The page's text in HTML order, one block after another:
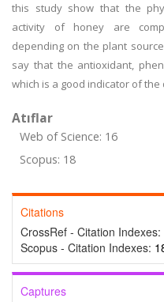
this study show that the
activity of honey are
depending on the plant
say that the antioxidant,
which is a good indicator of
Atıflar
Web of Science: 16
Scopus: 18
Citations
CrossRef - Citation Indexes:
Scopus - Citation Indexes:
Captures